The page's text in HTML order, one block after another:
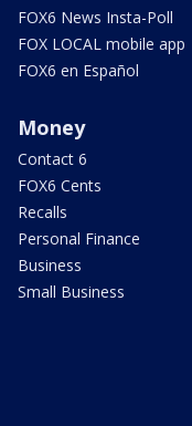
FOX6 News Insta-Poll
FOX LOCAL mobile app
FOX6 en Español
Money
Contact 6
FOX6 Cents
Recalls
Personal Finance
Business
Small Business